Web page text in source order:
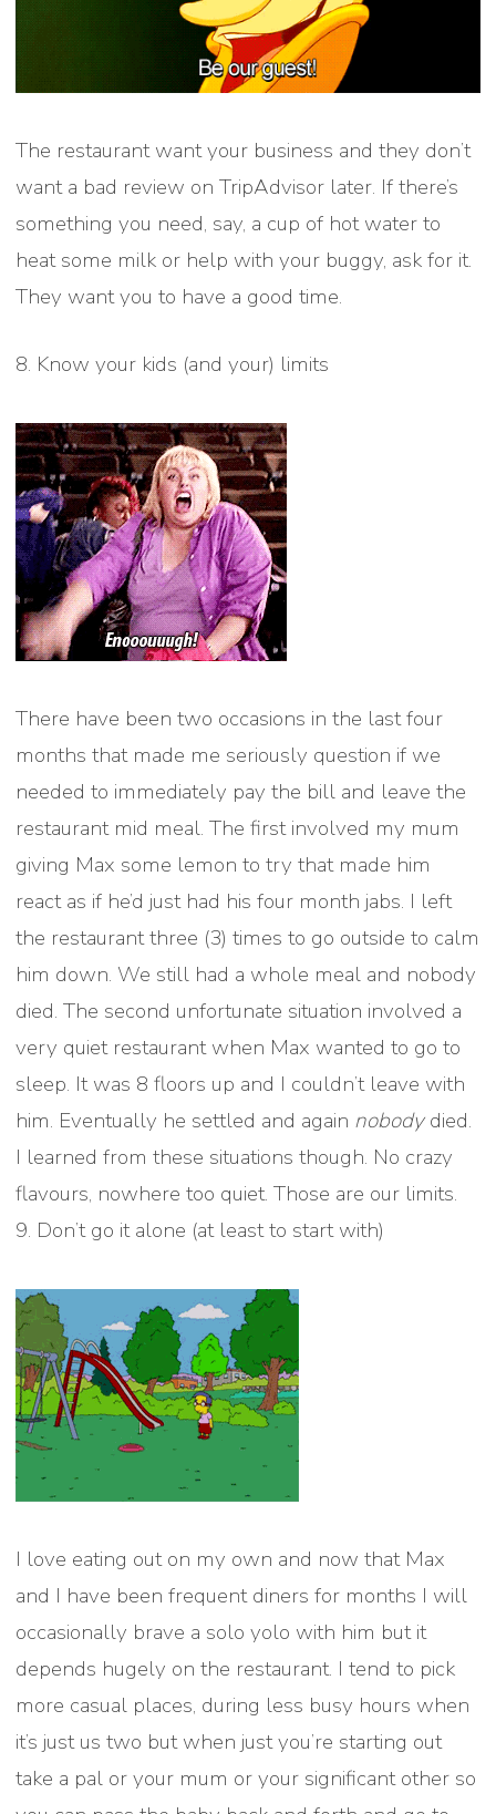
The restaurant want your business and they don’t
want a bad review on TripAdvisor later. If there’s
something you need, say, a cup of hot water to
heat some milk or help with your buggy, ask for it.
They want you to have a good time.
8. Know your kids (and your) limits
There have been two occasions in the last four
months that made me seriously question if we
needed to immediately pay the bill and leave the
restaurant mid meal. The first involved my mum
giving Max some lemon to try that made him
react as if he’d just had his four month jabs. I left
the restaurant three (3) times to go outside to calm
him down. We still had a whole meal and nobody
died. The second unfortunate situation involved a
very quiet restaurant when Max wanted to go to
sleep. It was 8 floors up and I couldn’t leave with
him. Eventually he settled and again nobodydied.
I learned from these situations though. No crazy
flavours, nowhere too quiet. Those are our limits.
9. Don’t go it alone (at least to start with)
I love eating out on my own and now that Max
and I have been frequent diners for months I will
occasionally brave a solo yolo with him but it
depends hugely on the restaurant. I tend to pick
more casual places, during less busy hours when
it’s just us two but when just you’re starting out
take a pal or your mum or your significant other so